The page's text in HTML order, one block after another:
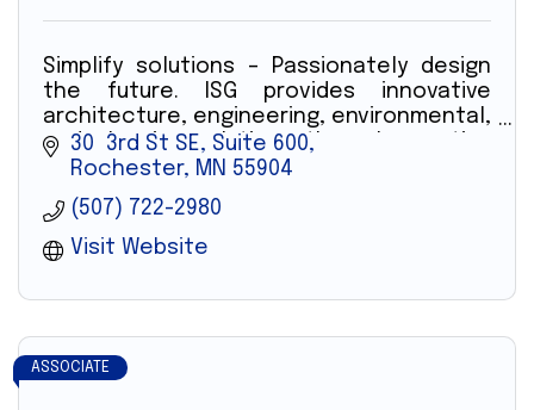
Simplify solutions – Passionately design
the future. ISG provides innovative
architecture, engineering, environmental,
and planning solutions through creative
technology and professionals.
30  3rd St SE, Suite 600
Rochester
MN 55904
(507) 722-2980
Visit Website
ASSOCIATE